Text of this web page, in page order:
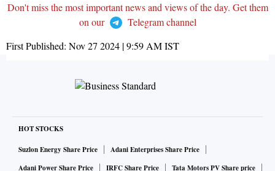
Don't miss the most important news and views of the day. Get them
on our
Telegram channel
First Published: Nov 27 2024 | 9:59 AMIST
HOT STOCKS
Suzlon Energy Share Price
Adani Enterprises Share Price
Adani Power Share Price
IRFC Share Price
Tata Motors PV Share price